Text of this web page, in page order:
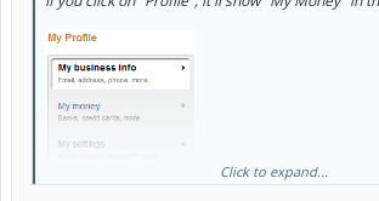
Click to expand...